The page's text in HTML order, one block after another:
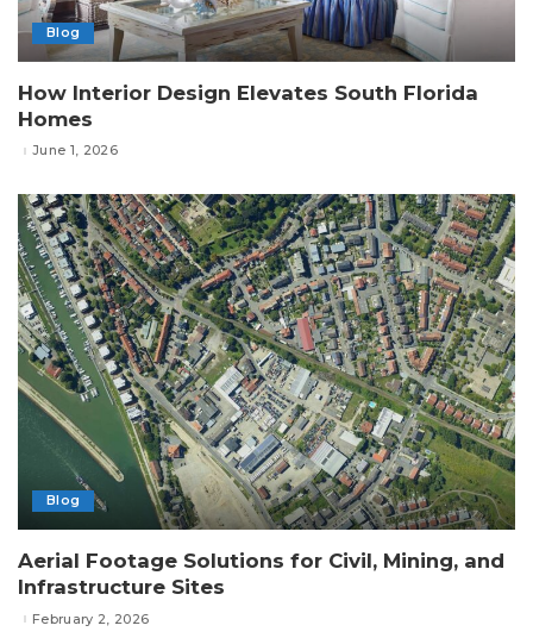
Blog
How Interior Design Elevates South Florida
Homes
June 1, 2026
Blog
Aerial Footage Solutions for Civil, Mining, and
Infrastructure Sites
February 2, 2026